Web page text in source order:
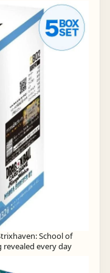
School of
revealed every day